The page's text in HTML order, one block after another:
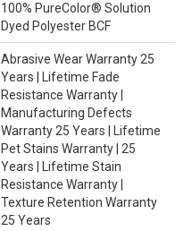
100% PureColor® Solution
Dyed Polyester BCF
Abrasive Wear Warranty 25
Years | Lifetime Fade
Resistance Warranty |
Manufacturing Defects
Warranty 25 Years | Lifetime
Pet Stains Warranty | 25
Years | Lifetime Stain
Resistance Warranty |
Texture Retention Warranty
25 Years